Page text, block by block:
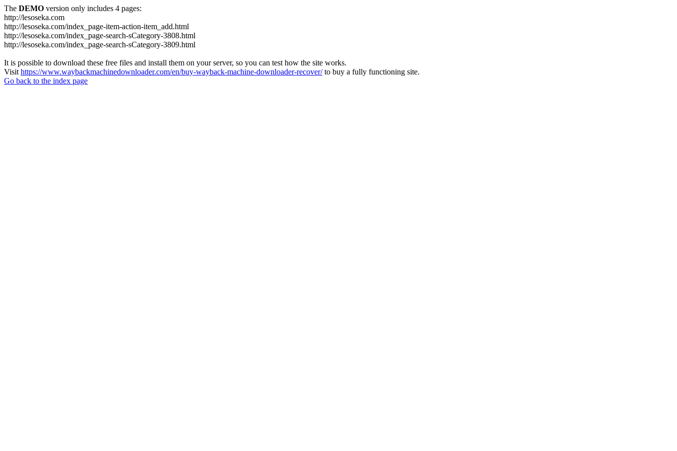
The DEMO version only includes 4 pages:
http://lesoseka.com
http://lesoseka.com/index_page-item-action-item_add.html
http://lesoseka.com/index_page-search-sCategory-3808.html
http://lesoseka.com/index_page-search-sCategory-3809.html
It is possible to download these free files and install them on your server, so you can test how the site works.
Visit https://www.waybackmachinedownloader.com/en/buy-wayback-machine-downloader-recover/to buy a fully functioning site.
Go back to the index page